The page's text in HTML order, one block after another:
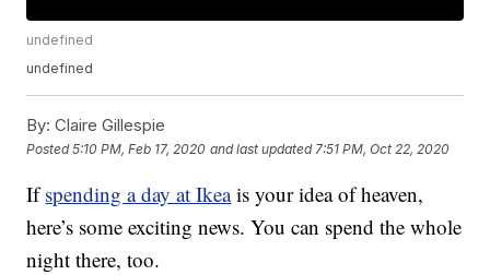
undefined
undefined
By: Claire Gillespie
Posted5:10 PM, Feb 17, 2020 and last updated 7:51 PM, Oct 22, 2020
Ifspending a day at Ikeais your idea of heaven,
here’s some exciting news. You can spend the whole
night there, too.